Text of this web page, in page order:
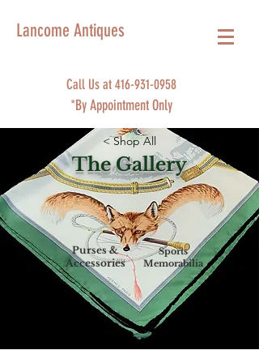
Lancome Antiques
Call Us at 416-931-0958
*By Appointment Only
< Shop All
The Gallery
Purses &
Accessories
Sports
Memorabilia